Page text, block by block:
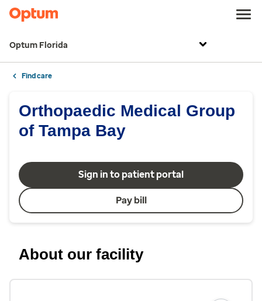
Optum Florida
Find care
Orthopaedic Medical Group
of Tampa Bay
Sign in to patient portal
Pay bill
About our facility